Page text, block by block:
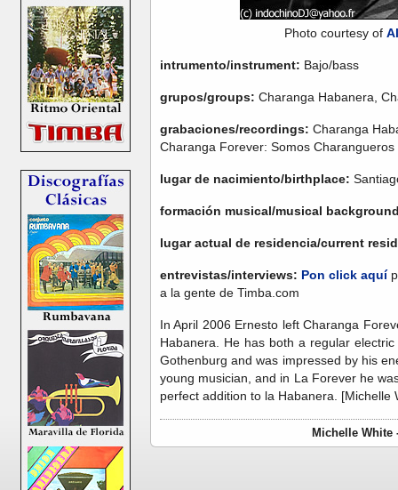
Photo courtesy of
intrumento/instrument: Bajo/bass
grupos/groups: Charanga Habanera,
grabaciones/recordings: Charanga
Charanga Forever: Somos Charangueros
lugar de nacimiento/birthplace:
formación musical/musical
lugar actual de residencia/current
entrevistas/interviews: Pon click aquí
a la gente de Timba.com
In April 2006 Ernesto left Charanga
Habanera. He has both a regular
Gothenburg and was impressed by his
young musician, and in La Forever he
perfect addition to la Habanera. [Michelle
Michelle White